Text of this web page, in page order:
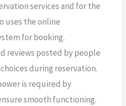
services and for the
uses the online
for booking.
reviews posted by people
during reservation.
is required by
smooth functioning.